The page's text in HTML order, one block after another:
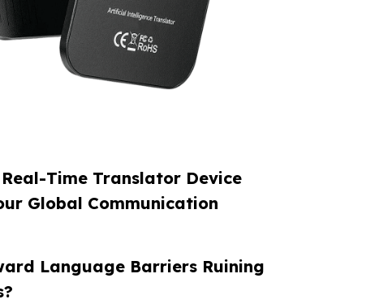
Time Translator Device
Global Communication
Language Barriers Ruining